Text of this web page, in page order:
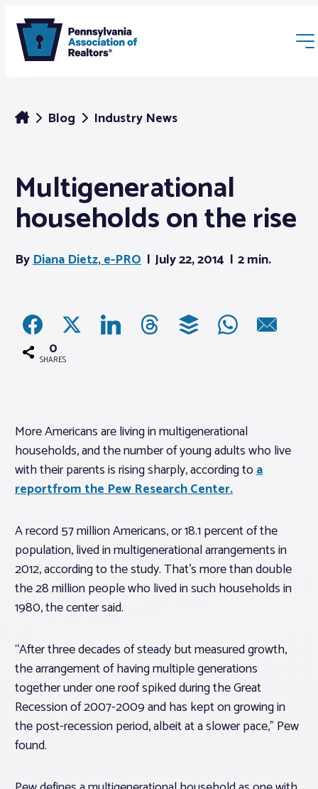
Membership
News
Associations
About PAR
Log In
Member Profile
Realtor® Resources
Standard Forms
Blog Industry News
Multigenerational
households on the rise
ByDiana Dietz, e-PRO July 22, 2014 2 min.
0
SHARES
More Americans are living in multigenerational
households, and the number of young adults who live
with their parents is rising sharply, according toa
reportfrom the Pew Research Center.
A record 57 million Americans, or 18.1 percent of the
population, lived in multigenerational arrangements in
2012, according to the study. That’s more than double
the 28 million people who lived in such households in
1980, the center said.
“After three decades of steady but measured growth,
the arrangement of having multiple generations
together under one roof spiked during the Great
Recession of 2007-2009 and has kept on growing in
the post-recession period, albeit at a slower pace,” Pew
found.